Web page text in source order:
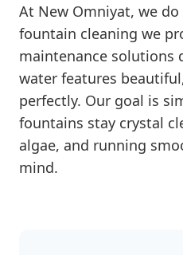
At New Omniyat, we
fountain cleaning we
maintenance solutions
water features
perfectly. Our goal is
fountains stay crystal
algae, and running
mind.